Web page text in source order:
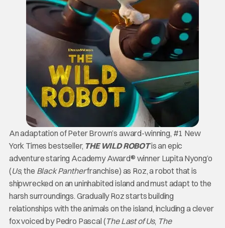
An adaptation of Peter Brown’s award-winning, #1 New
York Times bestseller, THE WILD ROBOTis an epic
adventure staring Academy Award® winner Lupita Nyong’o
(Us, the Black Pantherfranchise) as Roz, a robot that is
shipwrecked on an uninhabited island and must adapt to the
harsh surroundings. Gradually Roz starts building
relationships with the animals on the island, including a clever
fox voiced by Pedro Pascal (The Last of Us, The